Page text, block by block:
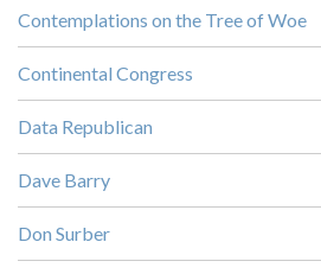
Contemplations on the Tree of Woe
Continental Congress
Data Republican
Dave Barry
Don Surber